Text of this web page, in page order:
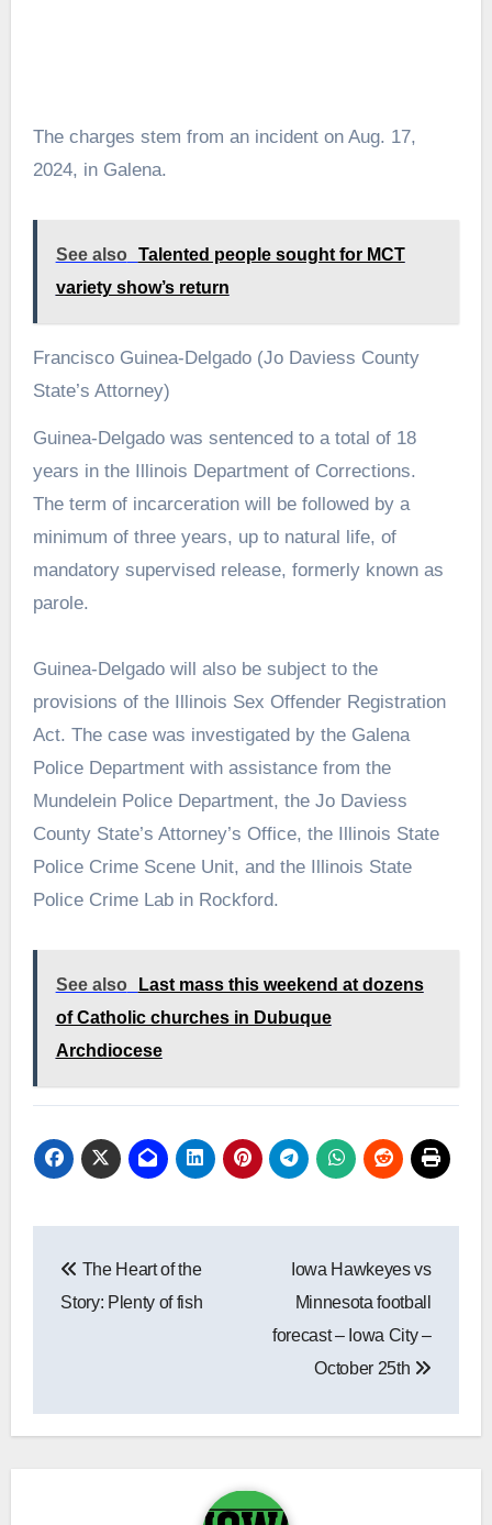
The charges stem from an incident on Aug. 17,
2024, in Galena.
See also
Talented people sought for MCT
variety show’s return
Francisco Guinea-Delgado (Jo Daviess County
State’s Attorney)
Guinea-Delgado was sentenced to a total of 18
years in the Illinois Department of Corrections.
The term of incarceration will be followed by a
minimum of three years, up to natural life, of
mandatory supervised release, formerly known as
parole.
Guinea-Delgado will also be subject to the
provisions of the Illinois Sex Offender Registration
Act. The case was investigated by the Galena
Police Department with assistance from the
Mundelein Police Department, the Jo Daviess
County State’s Attorney’s Office, the Illinois State
Police Crime Scene Unit, and the Illinois State
Police Crime Lab in Rockford.
See also
Last mass this weekend at dozens
of Catholic churches in Dubuque
Archdiocese
navigation
The Heart of the
Story: Plenty of fish
Iowa Hawkeyes vs
Minnesota football
forecast – Iowa City –
October 25th